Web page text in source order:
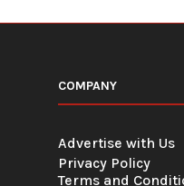
COMPANY
Advertise with Us
Privacy Policy
Terms and